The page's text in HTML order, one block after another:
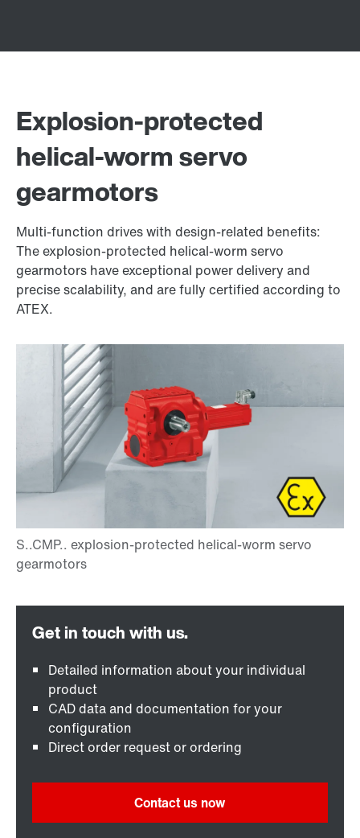
Explosion-protected
helical-worm servo
gearmotors
Multi-function drives with design-related benefits:
The explosion-protected helical-worm servo
gearmotors have exceptional power delivery and
precise scalability, and are fully certified according to
ATEX.
Detailed information about your individual
product
CAD data and documentation for your
configuration
Direct order request or ordering
Contact us now